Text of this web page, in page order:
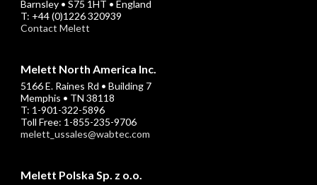
Barnsley • S75 1HT • England
T: +44 (0)1226 320939
Contact Melett
Melett North America Inc.
5166 E. Raines Rd • Building 7
Memphis • TN 38118
T: 1-901-322-5896
Toll Free: 1-855-235-9706
melett_ussales@wabtec.com
Melett Polska Sp. z o.o.